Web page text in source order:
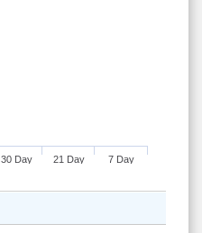
7 Day
21 Day
30 Day